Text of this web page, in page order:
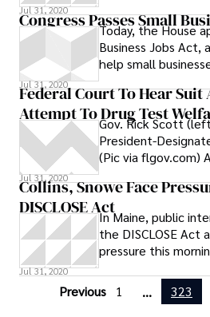
Jul 31, 2020
Congress Passes Small
Today, the House
Business Jobs
help small
Jul 31, 2020
Federal Court To Hear Suit
Attempt To Drug Test
Gov. Rick Scott
President-
(Pic via flgov.com)
controversial new
applicants to be
American Civil
recently filed a
Lebron over the
law. Lebron is a
resident, Navy
and single father
Jul 31, 2020
Collins, Snowe Face
DISCLOSE ActIn Maine, public
the DISCLOSE Act
pressure this
Jul 31, 2020
Previous 1 ... 323